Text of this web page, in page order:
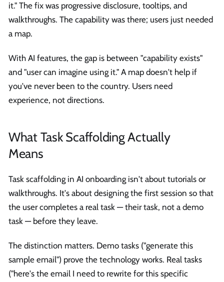
it." The fix was progressive disclosure, tooltips, and
walkthroughs. The capability was there; users just needed
a map.
With AI features, the gap is between "capability exists"
and "user can imagine using it." A map doesn't help if
you've never been to the country. Users need
experience, not directions.
What Task Scaffolding Actually
Means
Task scaffolding in AI onboarding isn't about tutorials or
walkthroughs. It's about designing the first session so that
the user completes a real task — their task, not a demo
task — before they leave.
The distinction matters. Demo tasks ("generate this
sample email") prove the technology works. Real tasks
("here's the email I need to rewrite for this specific